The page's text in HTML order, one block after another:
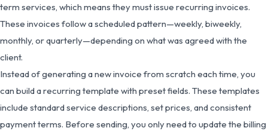
term services, which means they must issue recurring invoices.
These invoices follow a scheduled pattern—weekly, biweekly,
monthly, or quarterly—depending on what was agreed with the
client.
Instead of generating a new invoice from scratch each time, you
can build a recurring template with preset fields. These templates
include standard service descriptions, set prices, and consistent
payment terms. Before sending, you only need to update the billing